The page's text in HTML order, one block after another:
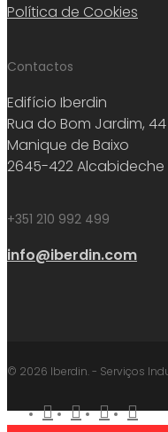
Política de Cookies
Contactos
Edifício Iberdin
Rua do Bom Jardim, 44
Manique de Baixo
2645-422 Alcabideche
+351 210 992 499
info@iberdin.com
© 2026 Iberdin. - Serviços
facebooklinkedinyoutube